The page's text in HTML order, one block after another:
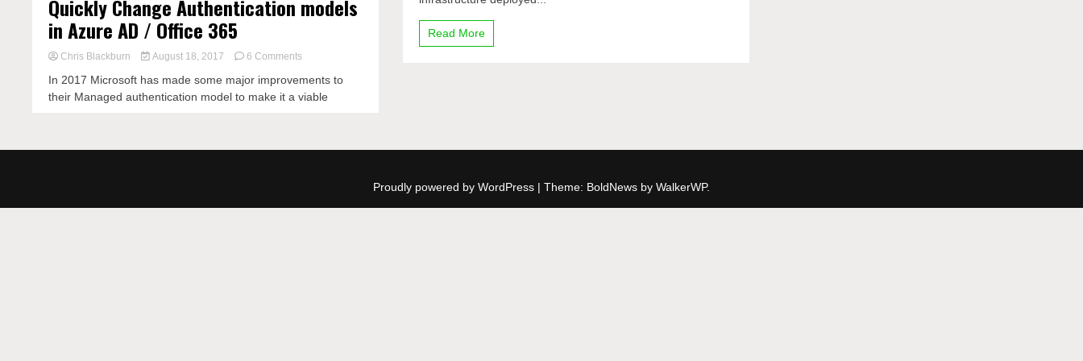
Quickly Change Authentication models
in Azure AD / Office 365
Chris Blackburn August 18, 2017 6 Commentson
Change
Authentication
In 2017 Microsoft has made some major improvements to
their Managed authentication model to make it a viable
Read More
Proudly powered by WordPress | Theme: BoldNews by WalkerWP.